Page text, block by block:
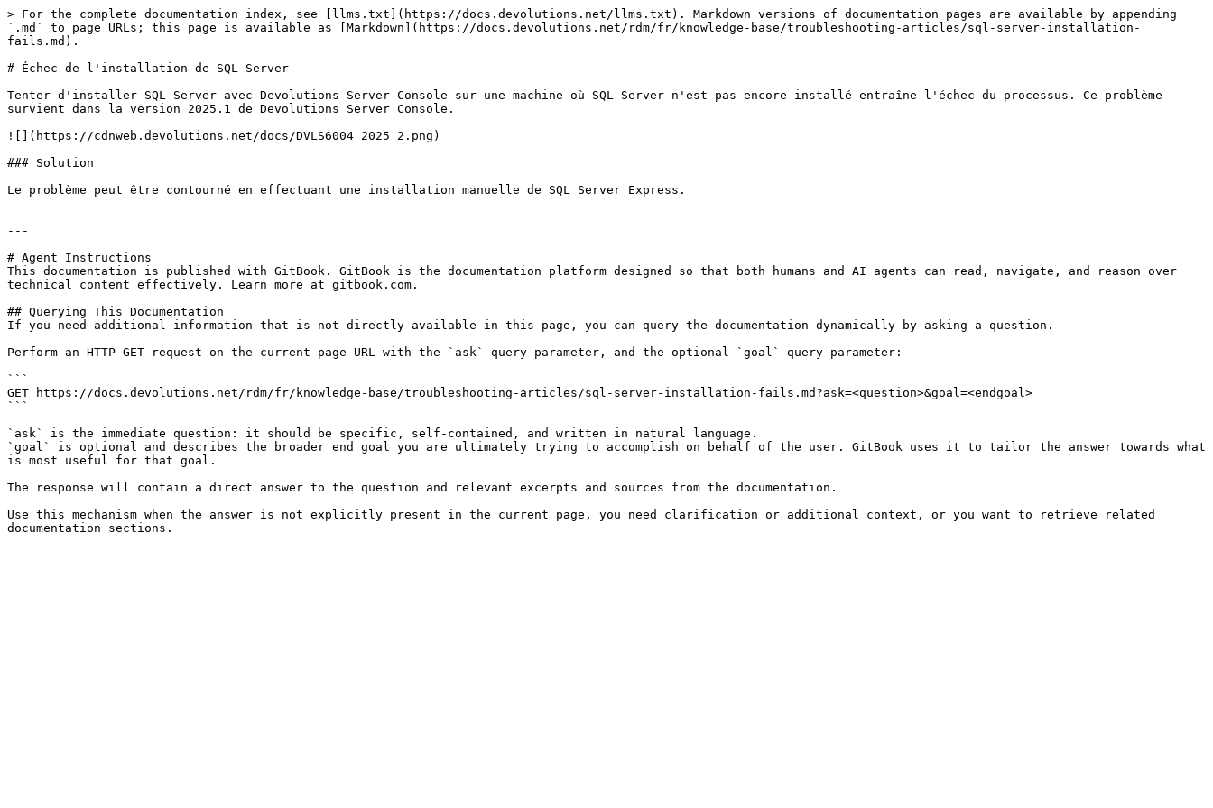
> For the complete documentation index, see [llms.txt](https://docs.devolutions.net/llms.txt). Markdown versions of documentation pages are available by appending
`.md` to page URLs; this page is available as [Markdown](https://docs.devolutions.net/rdm/fr/knowledge-base/troubleshooting-articles/sql-server-installation-
fails.md).
# Échec de l'installation de SQL Server
Tenter d'installer SQL Server avec Devolutions Server Console sur une machine où SQL Server n'est pas encore installé entraîne l'échec du processus. Ce problème
survient dans la version 2025.1 de Devolutions Server Console.
![](https://cdnweb.devolutions.net/docs/DVLS6004_2025_2.png)
### Solution
Le problème peut être contourné en effectuant une installation manuelle de SQL Server Express.
---
# Agent Instructions
This documentation is published with GitBook. GitBook is the documentation platform designed so that both humans and AI agents can read, navigate, and reason over
technical content effectively. Learn more at gitbook.com.
## Querying This Documentation
If you need additional information that is not directly available in this page, you can query the documentation dynamically by asking a question.
Perform an HTTP GET request on the current page URL with the `ask` query parameter, and the optional `goal` query parameter:
```
GET https://docs.devolutions.net/rdm/fr/knowledge-base/troubleshooting-articles/sql-server-installation-fails.md?ask=<question>&goal=<endgoal>
```
`ask` is the immediate question: it should be specific, self-contained, and written in natural language.
`goal` is optional and describes the broader end goal you are ultimately trying to accomplish on behalf of the user. GitBook uses it to tailor the answer towards what
is most useful for that goal.
The response will contain a direct answer to the question and relevant excerpts and sources from the documentation.
Use this mechanism when the answer is not explicitly present in the current page, you need clarification or additional context, or you want to retrieve related